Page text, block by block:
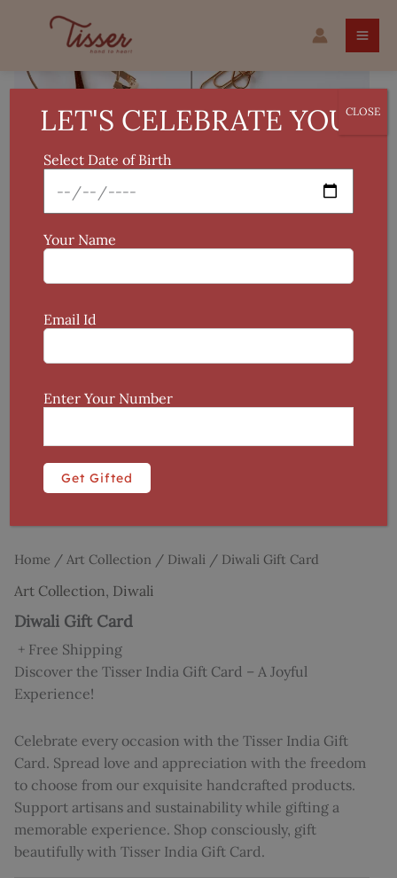
Home / Art Collection / Diwali / Diwali Gift Card
Art Collection, Diwali
Diwali Gift Card
+ Free Shipping
Discover the Tisser India Gift Card – A Joyful
Experience!
Celebrate every occasion with the Tisser India Gift
Card. Spread love and appreciation with the freedom
to choose from our exquisite handcrafted products.
Support artisans and sustainability while gifting a
memorable experience. Shop consciously, gift
beautifully with Tisser India Gift Card.
LET'S CELEBRATE YOU!
Select Date of Birth
Your Name
Email Id
Enter Your Number
CLOSE